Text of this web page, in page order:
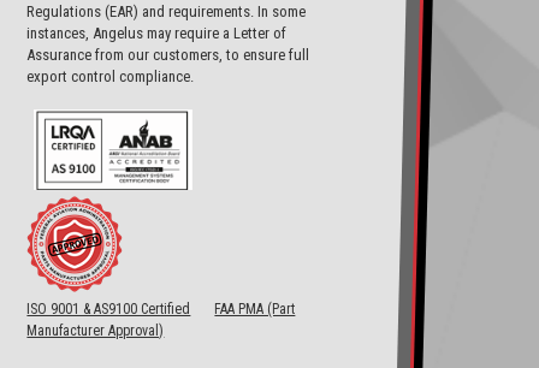
Regulations (EAR) and requirements. In some
instances, Angelus may require a Letter of
Assurance from our customers, to ensure full
export control compliance.
ISO 9001 & AS9100 Certified
FAA PMA (Part
Manufacturer Approval)